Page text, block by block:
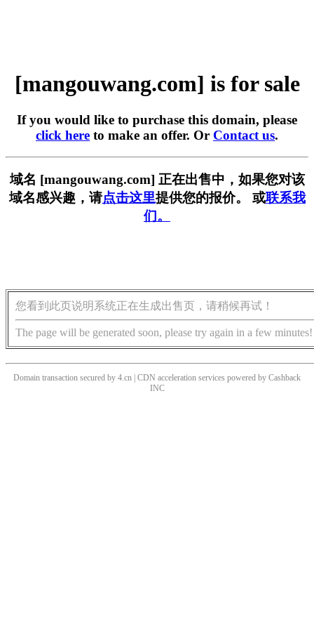
[mangouwang.com] is for sale
If you would like to purchase this domain, please
click here to make an offer. Or Contact us.
域名 [mangouwang.com] 正在出售中，如果您对该
域名感兴趣，请点击这里提供您的报价。 或联系我
们。
您看到此页说明系统正在生成出售页，请稍候再试！
The page will be generated soon, please try again in a few minutes!
Domain transaction secured by 4.cn | CDN acceleration services powered by Cashback
INC